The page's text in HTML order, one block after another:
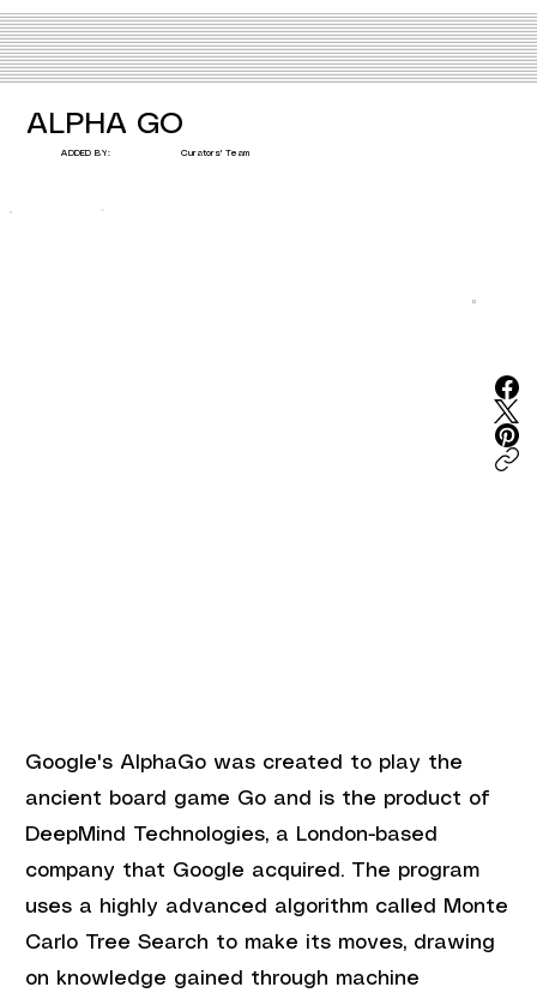
ALPHA GO
ADDED BY: Curators' Team
Google's AlphaGo was created to play the
ancient board game Go and is the product of
DeepMind Technologies, a London-based
company that Google acquired. The program
uses a highly advanced algorithm called Monte
Carlo Tree Search to make its moves, drawing
on knowledge gained through machine